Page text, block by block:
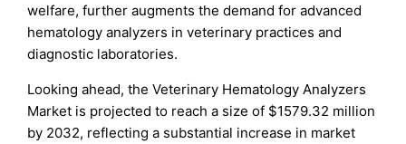
welfare, further augments the demand for advanced
hematology analyzers in veterinary practices and
diagnostic laboratories.
Looking ahead, the Veterinary Hematology Analyzers
Market is projected to reach a size of $1579.32 million
by 2032, reflecting a substantial increase in market